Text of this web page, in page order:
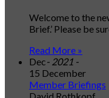
Welcome to the
Brief.’ Please be
Read More »
Dec- 2021 -
15 December
Member Briefings
David Rothkopf